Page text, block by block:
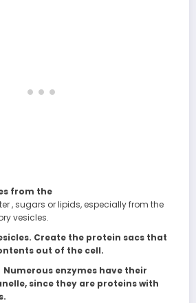
from the
, sugars or lipids, especially from the
vesicles.
Create the protein sacs that
out of the cell.
Numerous enzymes have their
since they are proteins with